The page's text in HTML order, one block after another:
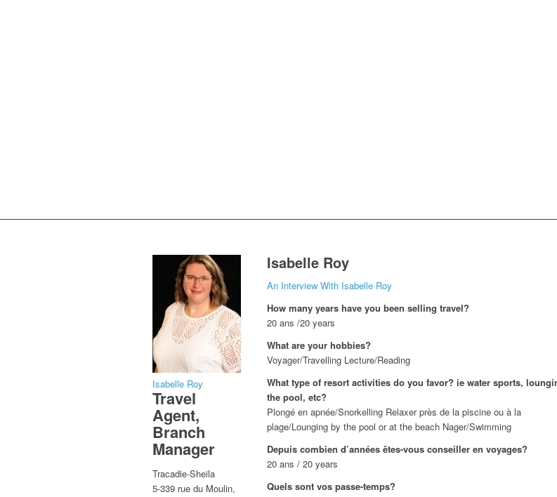
Isabelle Roy
Travel
Agent,
Branch
Manager
Tracadie-Sheila
5-339 rue du Moulin,
Isabelle Roy
An Interview With Isabelle Roy
How many years have you been selling travel?
20 ans /20 years
What are your hobbies?
Voyager/Travelling Lecture/Reading
What type of resort activities do you favor? ie water sports,
the pool, etc?
Plongé en apnée/Snorkelling Relaxer près de la piscine ou à la
plage/Lounging by the pool or at the beach Nager/Swimming
Depuis combien d’années êtes-vous conseiller en voyages?
20 ans / 20 years
Quels sont vos passe-temps?